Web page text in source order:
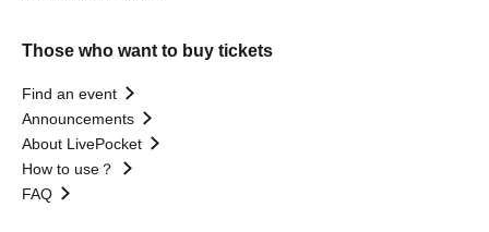
Those who want to buy tickets
Find an event
Announcements
About LivePocket
How to use？
FAQ